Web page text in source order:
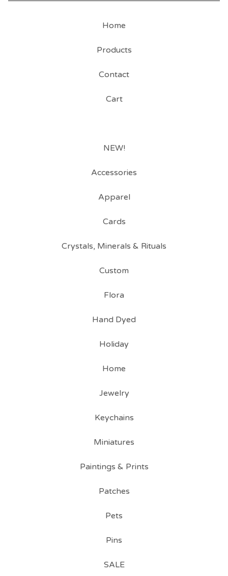
Home
Products
Contact
Cart
NEW!
Accessories
Apparel
Cards
Crystals, Minerals & Rituals
Custom
Flora
Hand Dyed
Holiday
Home
Jewelry
Keychains
Miniatures
Paintings & Prints
Patches
Pets
Pins
SALE